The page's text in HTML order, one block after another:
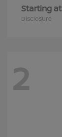
Starting at
Disclosure
2